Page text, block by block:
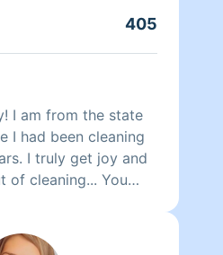
405
I am from the state
I had been cleaning
I truly get joy and
of cleaning... You
new ppl.. I am